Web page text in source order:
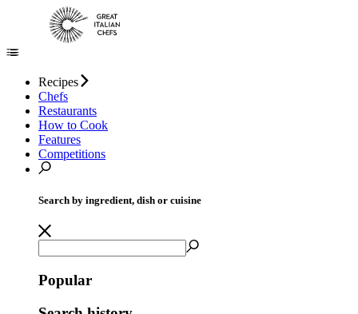
Recipes
Chefs
Restaurants
How to Cook
Features
Competitions
Search by ingredient, dish or cuisine
Popular